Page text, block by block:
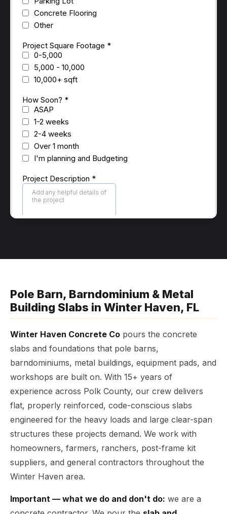
Pole Barn, Barndominium & Metal
Building Slabs in Winter Haven, FL
Winter Haven Concrete Co pours the concrete
slabs and foundations that pole barns,
barndominiums, metal buildings, equipment pads, and
workshops are built on. With 15+ years of
experience across Polk County, our crew delivers
flat, properly reinforced, code-conscious slabs
engineered for the heavy loads and large clear-span
structures these projects demand. We work with
homeowners, farmers, ranchers, post-frame kit
suppliers, and general contractors throughout the
Winter Haven area.
Important — what we do and don't do: we are a